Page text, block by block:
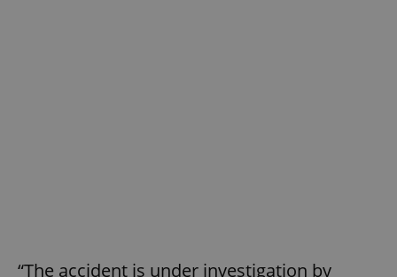
“The accident is under investigation by